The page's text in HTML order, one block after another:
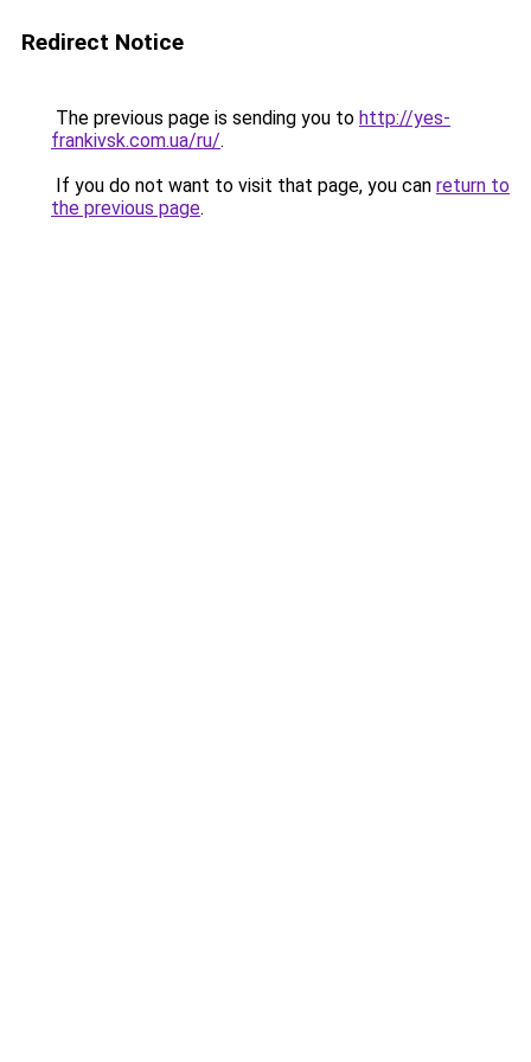
Redirect Notice
The previous page is sending you to http://yes-
frankivsk.com.ua/ru/.
If you do not want to visit that page, you can return to
the previous page.